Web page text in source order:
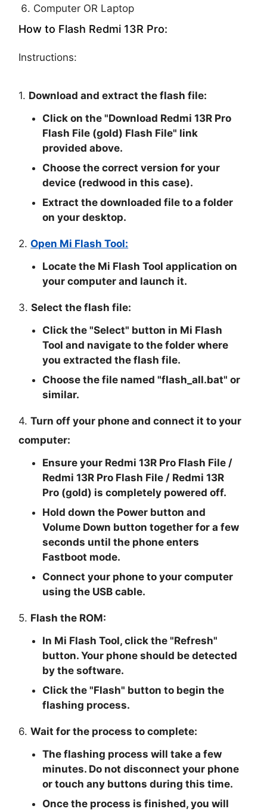
Computer OR Laptop
How to Flash Redmi 13R Pro:
Instructions:
1. Download and extract the flash file:
Click on the "Download Redmi 13R Pro
Flash File (gold) Flash File" link
provided above.
Choose the correct version for your
device (redwood in this case).
Extract the downloaded file to a folder
on your desktop.
2.Open Mi Flash Tool:
Locate the Mi Flash Tool application on
your computer and launch it.
3.Select the flash file:
Click the "Select" button in Mi Flash
Tool and navigate to the folder where
you extracted the flash file.
Choose the file named "flash_all.bat" or
similar.
4.Turn off your phone and connect it to your
computer:
Ensure your Redmi 13R Pro Flash File /
Redmi 13R Pro Flash File / Redmi 13R
Pro (gold) is completely powered off.
Hold down the Power button and
Volume Down button together for a few
seconds until the phone enters
Fastboot mode.
Connect your phone to your computer
using the USB cable.
5. Flash the ROM:
In Mi Flash Tool, click the "Refresh"
button. Your phone should be detected
by the software.
Click the "Flash" button to begin the
flashing process.
6.Wait for the process to complete:
The flashing process will take a few
minutes. Do not disconnect your phone
or touch any buttons during this time.
Once the process is finished, you will